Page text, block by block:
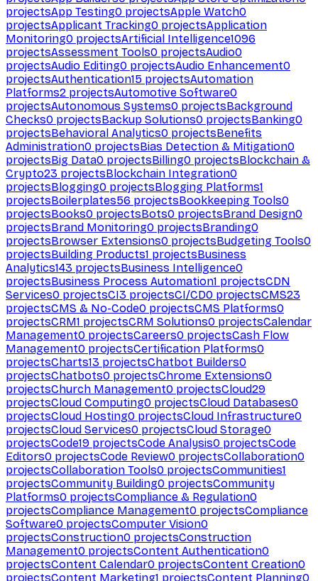
projectsApp Testing0 projectsApple Watch0
projectsApplicant Tracking0 projectsApplication
Monitoring0 projectsArtificial Intelligence1096
projectsAssessment Tools0 projectsAudio0
projectsAudio Editing0 projectsAudio Enhancement0
projectsAuthentication15 projectsAutomation
Platforms2 projectsAutomotive Software0
projectsAutonomous Systems0 projectsBackground
Checks0 projectsBackup Solutions0 projectsBanking0
projectsBehavioral Analytics0 projectsBenefits
Administration0 projectsBias Detection & Mitigation0
projectsBig Data0 projectsBilling0 projectsBlockchain &
Crypto23 projectsBlockchain Integration0
projectsBlogging0 projectsBlogging Platforms1
projectsBoilerplates56 projectsBookkeeping Tools0
projectsBooks0 projectsBots0 projectsBrand Design0
projectsBrand Monitoring0 projectsBranding0
projectsBrowser Extensions0 projectsBudgeting Tools0
projectsBuilding Products1 projectsBusiness
Analytics143 projectsBusiness Intelligence0
projectsBusiness Process Automation1 projectsCDN
Services0 projectsCI3 projectsCI/CD0 projectsCMS23
projectsCMS & No-Code0 projectsCMS Platforms0
projectsCRM1 projectsCRM Solutions0 projectsCalendar
Management0 projectsCareers0 projectsCash Flow
Management0 projectsCertification Platforms0
projectsCharts13 projectsChatbot Builders0
projectsChatbots0 projectsChrome Extensions0
projectsChurch Management0 projectsCloud29
projectsCloud Computing0 projectsCloud Databases0
projectsCloud Hosting0 projectsCloud Infrastructure0
projectsCloud Services0 projectsCloud Storage0
projectsCode19 projectsCode Analysis0 projectsCode
Editors0 projectsCode Review0 projectsCollaboration0
projectsCollaboration Tools0 projectsCommunities1
projectsCommunity Building0 projectsCommunity
Platforms0 projectsCompliance & Regulation0
projectsCompliance Management0 projectsCompliance
Software0 projectsComputer Vision0
projectsConstruction0 projectsConstruction
Management0 projectsContent Authentication0
projectsContent Calendar0 projectsContent Creation0
projectsContent Marketing1 projectsContent Planning0